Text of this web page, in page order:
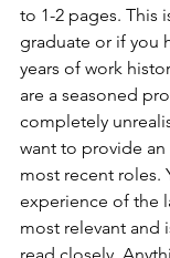
to 1-2 pages. This
graduate or if you
years of work
are a seasoned
completely
want to provide
most recent roles.
experience of the
most relevant and